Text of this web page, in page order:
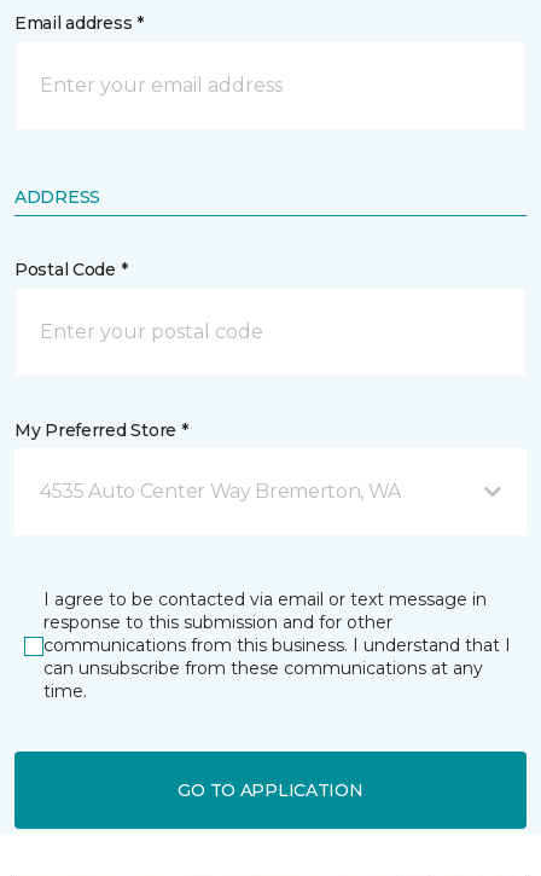
Email address *
ADDRESS
Postal Code *
My Preferred Store *
4535 Auto Center Way Bremerton, WA
I agree to be contacted via email or text message in
response to this submission and for other
communications from this business. I understand that I
can unsubscribe from these communications at any
time.
GO TO APPLICATION